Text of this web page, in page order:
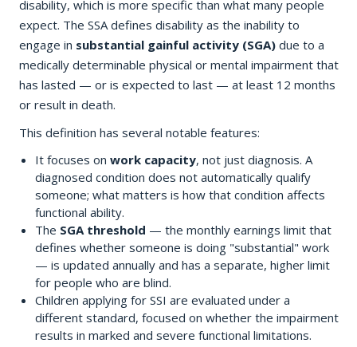
disability, which is more specific than what many people
expect. The SSA defines disability as the inability to
engage in substantial gainful activity (SGA)due to a
medically determinable physical or mental impairment that
has lasted — or is expected to last — at least 12 months
or result in death.
This definition has several notable features:
It focuses on work capacity, not just diagnosis. A
diagnosed condition does not automatically qualify
someone; what matters is how that condition affects
functional ability.
The SGA threshold — the monthly earnings limit that
defines whether someone is doing "substantial" work
— is updated annually and has a separate, higher limit
for people who are blind.
Children applying for SSI are evaluated under a
different standard, focused on whether the impairment
results in marked and severe functional limitations.